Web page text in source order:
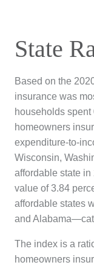
State
Based on the
insurance was
households spent
homeowners
expenditure-to-
Wisconsin,
affordable state
value of 3.84
affordable states
and
The index is a
homeowners